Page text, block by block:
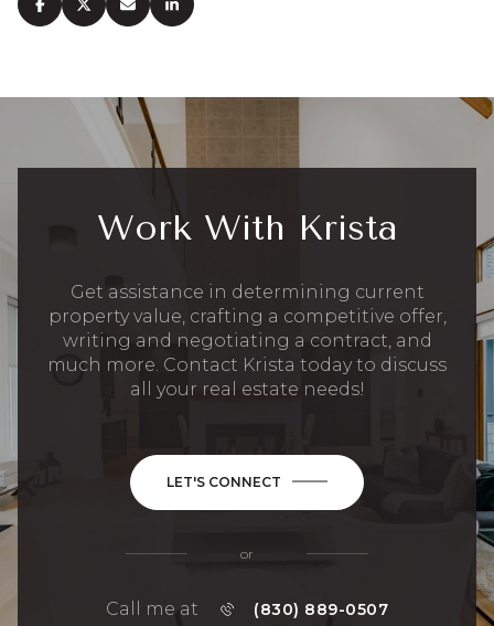
Work With Krista
Get assistance in determining current
property value, crafting a competitive offer,
writing and negotiating a contract, and
much more. Contact Krista today to discuss
all your real estate needs!
LET'S CONNECT
or
Call me at (830) 889-0507